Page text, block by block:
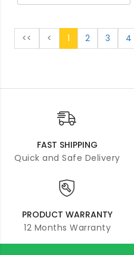
<< < 1 2 3 4
FAST SHIPPING
Quick and Safe Delivery
PRODUCT WARRANTY
12 Months Warranty